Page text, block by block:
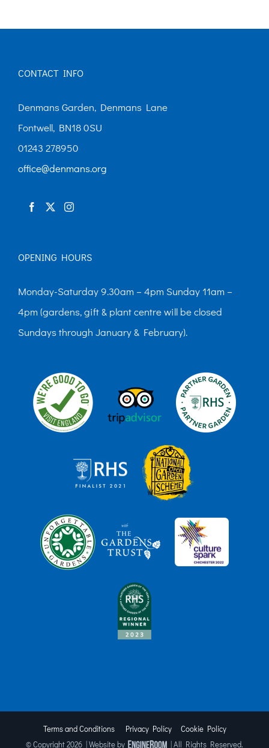
CONTACT INFO
Denmans Garden, Denmans Lane
Fontwell, BN18 0SU
01243 278950
office@denmans.org
OPENING HOURS
Monday-Saturday 9.30am – 4pm Sunday 11am –
4pm (gardens, gift & plant centre will be closed
Sundays through January & February).
Terms and Conditions Privacy Policy
Cookie Policy
© Copyright2026 | Website by | All Rights Reserved.